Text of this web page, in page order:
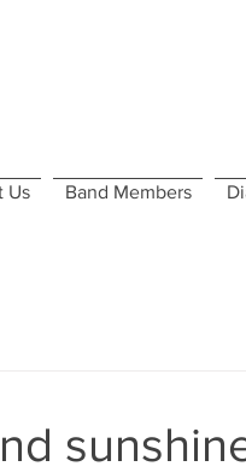
Us Band Members